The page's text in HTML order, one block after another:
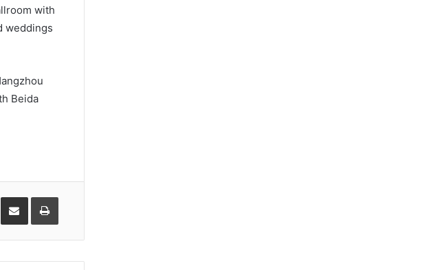
with
weddings
Beida
Share
Email
Print